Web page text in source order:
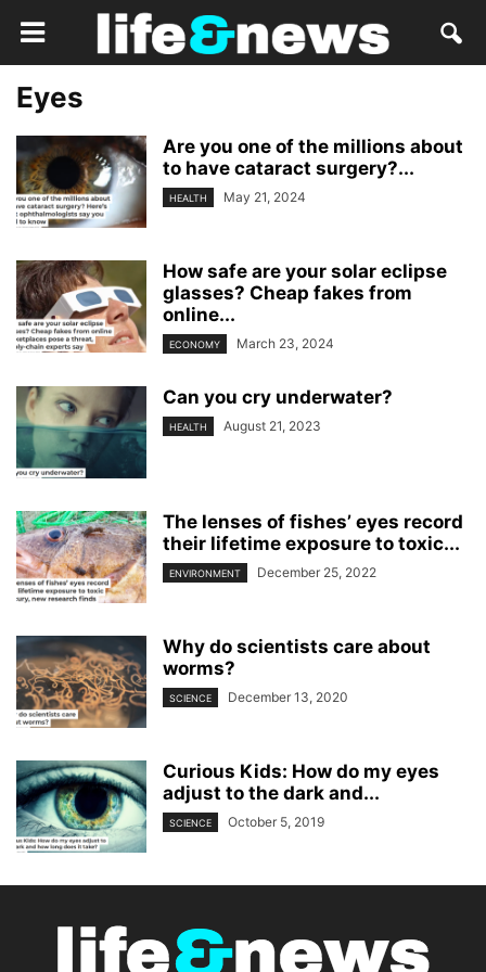
Eyes
Are you one of the millions about
to have cataract surgery?...
HEALTH May 21, 2024
How safe are your solar eclipse
glasses? Cheap fakes from
online...
ECONOMY March 23, 2024
Can you cry underwater?
HEALTH August 21, 2023
The lenses of fishes’ eyes record
their lifetime exposure to toxic...
ENVIRONMENT December 25, 2022
Why do scientists care about
worms?
SCIENCE December 13, 2020
Curious Kids: How do my eyes
adjust to the dark and...
SCIENCE October 5, 2019